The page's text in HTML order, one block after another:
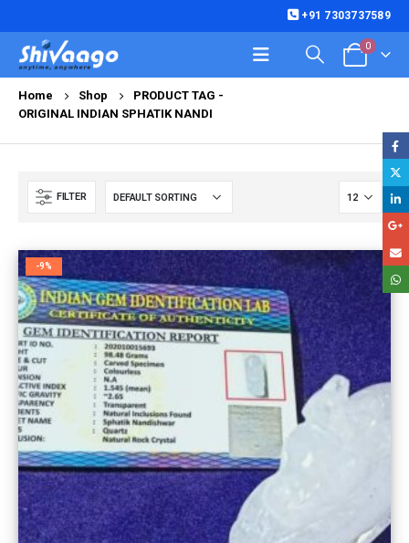
+91 7303737589
0
Home Shop
PRODUCT TAG -
ORIGINAL INDIAN SPHATIK NANDI
FILTER
-9%